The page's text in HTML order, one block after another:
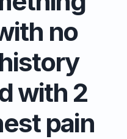
no
with 2
pain